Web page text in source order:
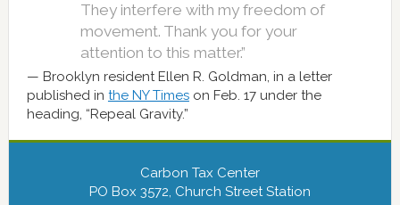
They interfere with my freedom of
movement. Thank you for your
attention to this matter.”
Brooklyn resident Ellen R. Goldman, in a letter
published in the NY Timeson Feb. 17 under the
heading, “Repeal Gravity.”
Carbon Tax Center
PO Box 3572, Church Street Station